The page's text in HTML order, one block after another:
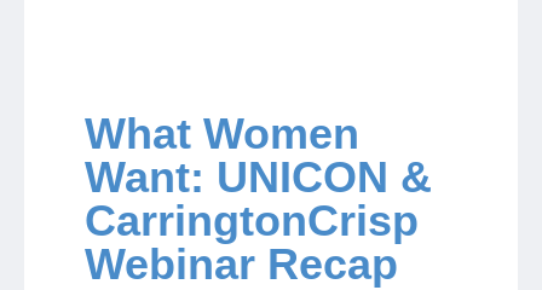
Professional Development
Networking
What Women
Want: UNICON &
CarringtonCrisp
Webinar Recap